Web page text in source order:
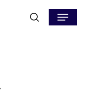
search
Menu